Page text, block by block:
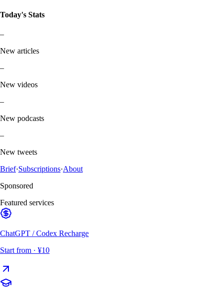
Today's Stats
–
New articles
–
New videos
–
New podcasts
–
New tweets
Brief·Subscriptions·About
Sponsored
Featured services
ChatGPT / Codex Recharge
Start from · ¥10